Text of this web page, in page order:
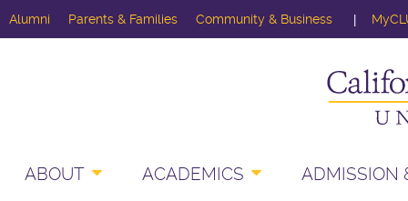
Alumni Parents & Families Community & Business
ABOUT ACADEMICS ADMISSION